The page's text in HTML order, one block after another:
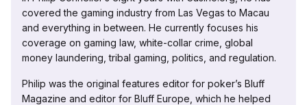
covered the gaming industry from Las Vegas to Macau
and everything in between. He currently focuses his
coverage on gaming law, white-collar crime, global
money laundering, tribal gaming, politics, and regulation.
Philip was the original features editor for poker’s Bluff
Magazine and editor for Bluff Europe, which he helped